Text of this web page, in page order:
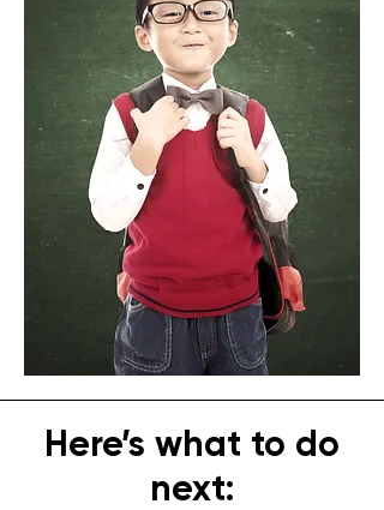
Here’s what to do
next: